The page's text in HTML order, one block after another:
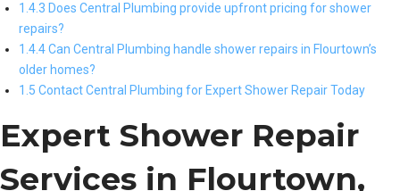
1.4.3 Does Central Plumbing provide upfront pricing for shower
repairs?
1.4.4 Can Central Plumbing handle shower repairs in Flourtown’s
older homes?
1.5 Contact Central Plumbing for Expert Shower Repair Today
Expert Shower Repair
Services in Flourtown,